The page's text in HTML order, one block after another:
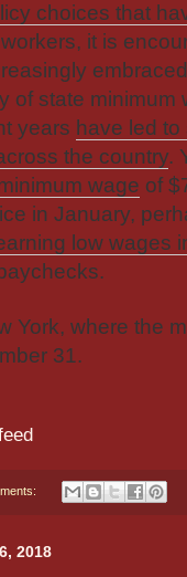
choices that
it is
of state
years have led
the country.
wage of
in January,
low wages
York, where the
31.
2018